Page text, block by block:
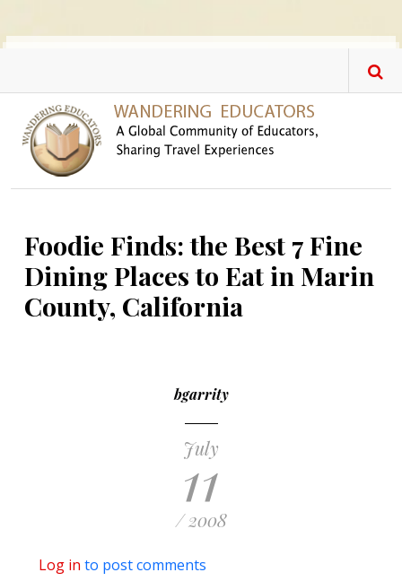
Foodie Finds: the Best 7 Fine
Dining Places to Eat in Marin
County, California
bgarrity
July
11
/ 2008
Log in to post comments